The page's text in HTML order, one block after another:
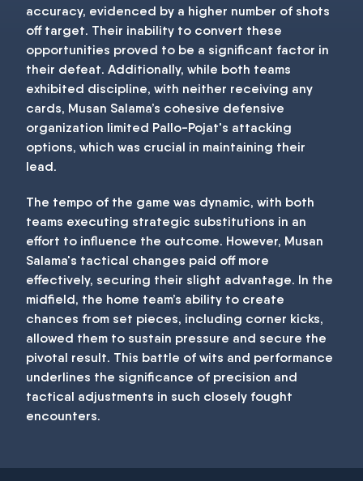
accuracy, evidenced by a higher number of shots
off target. Their inability to convert these
opportunities proved to be a significant factor in
their defeat. Additionally, while both teams
exhibited discipline, with neither receiving any
cards, Musan Salama’s cohesive defensive
organization limited Pallo-Pojat's attacking
options, which was crucial in maintaining their
lead.
The tempo of the game was dynamic, with both
teams executing strategic substitutions in an
effort to influence the outcome. However, Musan
Salama's tactical changes paid off more
effectively, securing their slight advantage. In the
midfield, the home team’s ability to create
chances from set pieces, including corner kicks,
allowed them to sustain pressure and secure the
pivotal result. This battle of wits and performance
underlines the significance of precision and
tactical adjustments in such closely fought
encounters.